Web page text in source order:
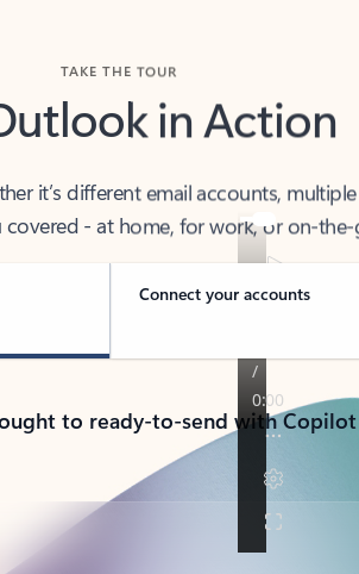
in Action
- at home, for work, or on-
Connect your accounts
to ready-to-send with Copilot